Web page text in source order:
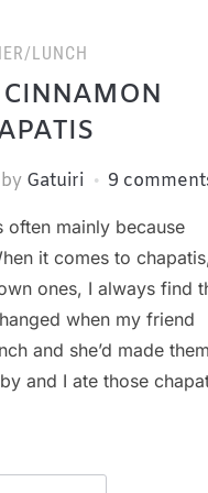
LUNCH
by Gatuiri 9
mainly because
it comes to
ones, I always find
when my friend
and she’d made
and I ate those